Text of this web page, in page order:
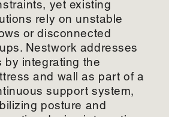
yet existing
rely on unstable
or disconnected
Nestwork addresses
by integrating the
and wall as part of a
support system,
posture and